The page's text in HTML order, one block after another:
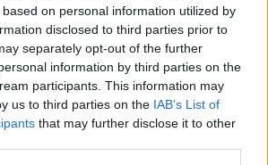
on personal information utilized by
disclosed to third parties prior to
separately opt-out of the further
information by third parties on the
participants. This information may
us to third parties on the IAB’s List of
that may further disclose it to other
double of 22.3 points and 10.2
Victor Wembanyama is still rolling and
the best players in the NBA. The
position with theLos Angeles
in the Western Conference, and 0-1